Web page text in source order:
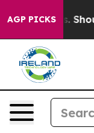
AGP PICKS
the US?